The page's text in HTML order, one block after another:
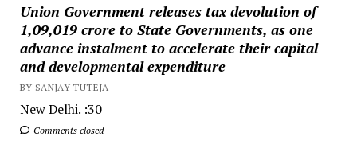
Union Government releases tax devolution of
₹1,09,019 crore to State Governments, as one
advance instalment to accelerate their capital
and developmental expenditure
BY SANJAY TUTEJA
New Delhi. :30
Comments closed